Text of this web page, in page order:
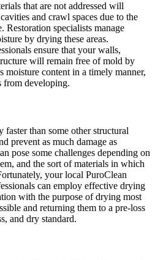
that are not addressed will
and crawl spaces due to the
Restoration specialists manage
by drying these areas.
ensure that your walls,
will remain free of mold by
moisture content in a timely manner,
from developing.
than some other structural
prevent as much damage as
pose some challenges depending on
and the sort of materials in which
your local PuroClean
can employ effective drying
with the purpose of drying most
and returning them to a pre-loss
and dry standard.